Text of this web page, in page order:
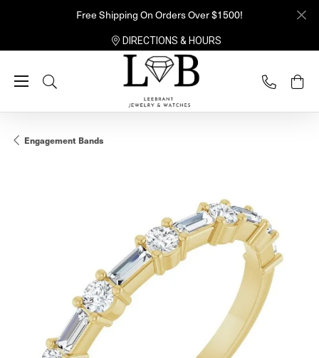
Free Shipping On Orders Over $1500!
DIRECTIONS & HOURS
Toggle Search Menu
Engagement Bands